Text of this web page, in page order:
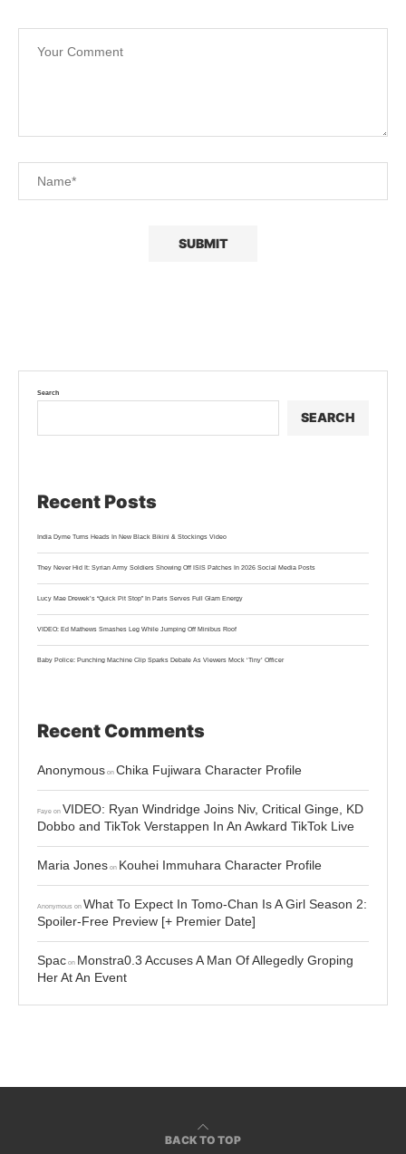
Search
SEARCH
Recent Posts
India Dyme Turns Heads In New Black Bikini & Stockings Video
They Never Hid It: Syrian Army Soldiers Showing Off ISIS Patches In 2026 Social Media Posts
Lucy Mae Drewek’s “Quick Pit Stop” In Paris Serves Full Glam Energy
VIDEO: Ed Mathews Smashes Leg While Jumping Off Minibus Roof
Baby Police: Punching Machine Clip Sparks Debate As Viewers Mock ‘Tiny’ Officer
Recent Comments
Anonymous on Chika Fujiwara Character Profile
Faye on VIDEO: Ryan Windridge Joins Niv, Critical Ginge, KD
Dobbo and TikTok Verstappen In An Awkard TikTok Live
Maria Jones on Kouhei Immuhara Character Profile
Anonymous on What To Expect In Tomo-Chan Is A Girl Season 2:
Spoiler-Free Preview [+ Premier Date]
Spac on Monstra0.3 Accuses A Man Of Allegedly Groping
Her At An Event
BACK TO TOP